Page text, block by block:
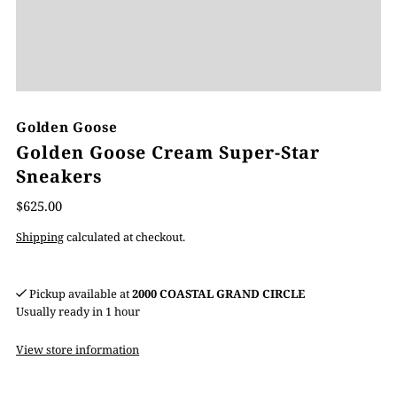
Golden Goose
Golden Goose Cream Super-Star
Sneakers
$625.00
Shippingcalculated at checkout.
Pickup available at2000 COASTAL GRAND CIRCLE
Usually ready in 1 hour
View store information